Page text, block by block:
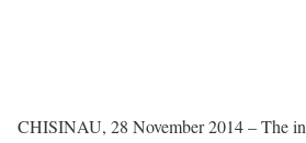
CHISINAU, 28 November 2014 – The